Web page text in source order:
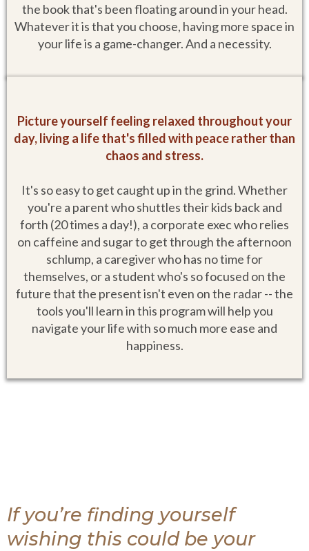
the book that's been floating around in your head.
Whatever it is that you choose, having more space in
your life is a game-changer. And a necessity.
Picture yourself feeling relaxed throughout your
day, living a life that's filled with peace rather than
chaos and stress.
It's so easy to get caught up in the grind. Whether
you're a parent who shuttles their kids back and
forth (20 times a day!), a corporate exec who relies
on caffeine and sugar to get through the afternoon
schlump, a caregiver who has no time for
themselves, or a student who's so focused on the
future that the present isn't even on the radar -- the
tools you'll learn in this program will help you
navigate your life with so much more ease and
happiness.
If you’re finding yourself
wishing this could be your